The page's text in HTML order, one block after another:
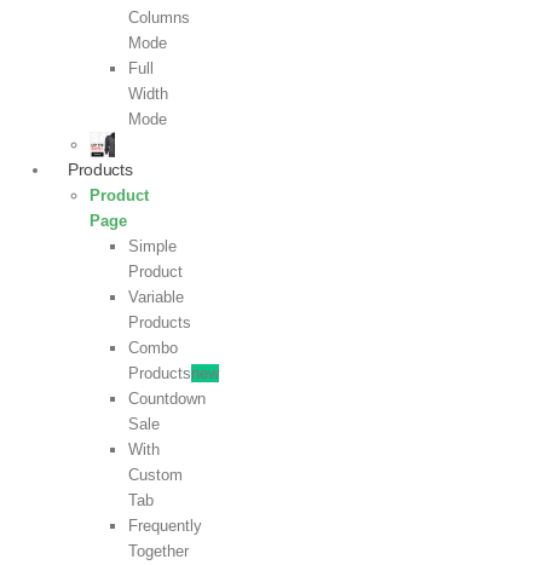
Columns
Mode
Full
Width
Mode
Products
Product
Page
Simple
Product
Variable
Products
Combo
Productsnew
Countdown
Sale
With
Custom
Tab
Frequently
Together